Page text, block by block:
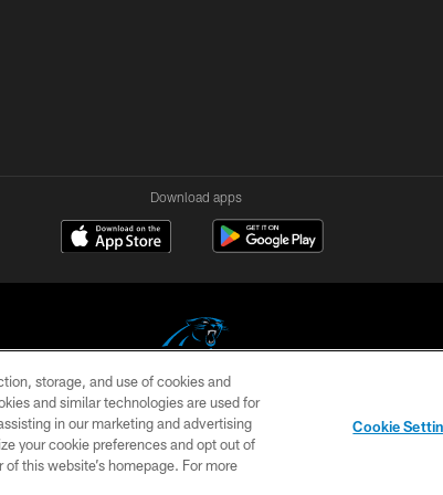
Download apps
COPYRIGHT © 2026 CAROLINA PANTHERS
SITE MAP AD CHOICES YOUR PRIVACY
storage, and use of cookies and
and similar technologies are used for
in our marketing and advertising
your cookie preferences and opt out of
this website’s homepage. For more
Cookie